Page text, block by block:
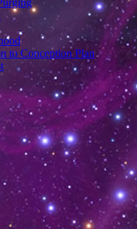
to Conception Plan